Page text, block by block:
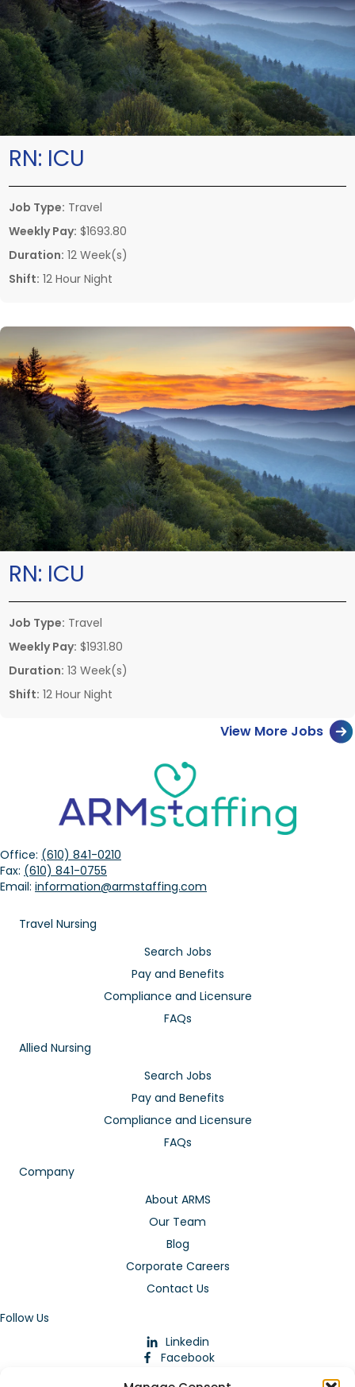
RN: ICU
Job Type: Travel
Weekly Pay: $1693.80
Duration: 12 Week(s)
Shift: 12 Hour Night
RN: ICU
Job Type: Travel
Weekly Pay: $1931.80
Duration: 13 Week(s)
Shift: 12 Hour Night
View More Jobs
Office: (610) 841-0210
Fax: (610) 841-0755
Email: information@armstaffing.com
Travel Nursing
Search Jobs
Pay and Benefits
Compliance and Licensure
FAQs
Allied Nursing
Search Jobs
Pay and Benefits
Compliance and Licensure
FAQs
Company
About ARMS
Our Team
Blog
Corporate Careers
Contact Us
Follow Us
Linkedin
Facebook